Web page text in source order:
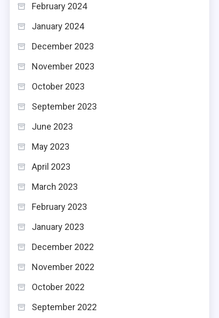
February 2024
January 2024
December 2023
November 2023
October 2023
September 2023
June 2023
May 2023
April 2023
March 2023
February 2023
January 2023
December 2022
November 2022
October 2022
September 2022